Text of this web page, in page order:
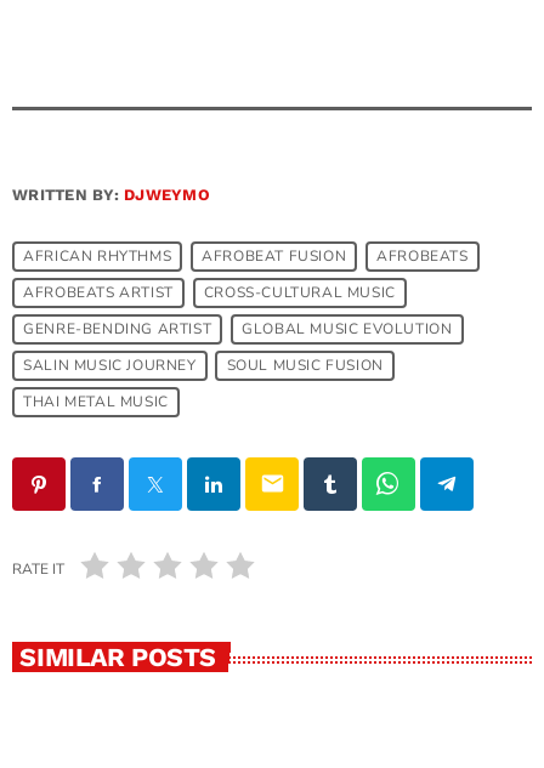
WRITTEN BY: DJWEYMO
AFRICAN RHYTHMS AFROBEAT FUSION
AFROBEATS
AFROBEATS ARTIST
CROSS-CULTURAL MUSIC
GENRE-BENDING ARTIST
GLOBAL MUSIC EVOLUTION
SALIN MUSIC JOURNEY
SOUL MUSIC FUSION
THAI METAL MUSIC
email
RATE IT
SIMILAR POSTS